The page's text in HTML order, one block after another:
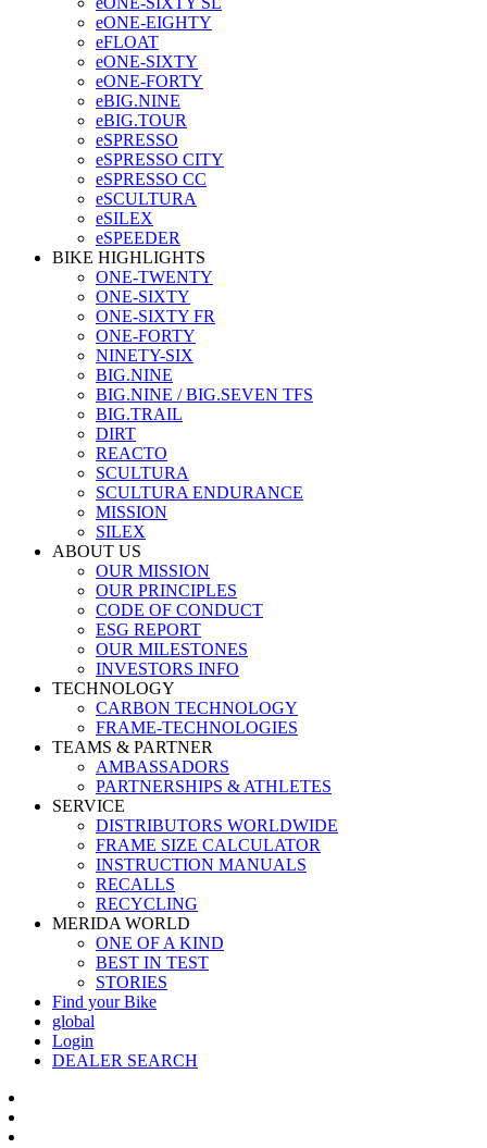
eONE-EIGHTY
eFLOAT
eONE-SIXTY
eONE-FORTY
eBIG.NINE
eBIG.TOUR
eSPRESSO
eSPRESSO CITY
eSPRESSO CC
eSCULTURA
eSILEX
eSPEEDER
BIKE HIGHLIGHTS
ONE-TWENTY
ONE-SIXTY
ONE-SIXTY FR
ONE-FORTY
NINETY-SIX
BIG.NINE
BIG.NINE / BIG.SEVEN TFS
BIG.TRAIL
DIRT
REACTO
SCULTURA
SCULTURA ENDURANCE
MISSION
SILEX
ABOUT US
OUR MISSION
OUR PRINCIPLES
CODE OF CONDUCT
ESG REPORT
OUR MILESTONES
INVESTORS INFO
TECHNOLOGY
CARBON TECHNOLOGY
FRAME-TECHNOLOGIES
TEAMS & PARTNER
AMBASSADORS
PARTNERSHIPS & ATHLETES
SERVICE
DISTRIBUTORS WORLDWIDE
FRAME SIZE CALCULATOR
INSTRUCTION MANUALS
RECALLS
RECYCLING
MERIDA WORLD
ONE OF A KIND
BEST IN TEST
STORIES
Find your Bike
global
Login
DEALER SEARCH